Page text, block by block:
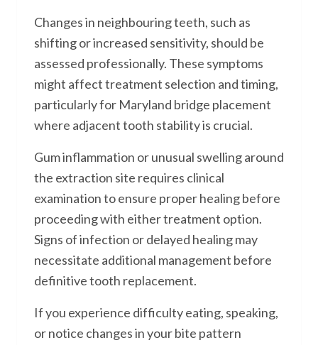
Changes in neighbouring teeth, such as
shifting or increased sensitivity, should be
assessed professionally. These symptoms
might affect treatment selection and timing,
particularly for Maryland bridge placement
where adjacent tooth stability is crucial.
Gum inflammation or unusual swelling around
the extraction site requires clinical
examination to ensure proper healing before
proceeding with either treatment option.
Signs of infection or delayed healing may
necessitate additional management before
definitive tooth replacement.
If you experience difficulty eating, speaking,
or notice changes in your bite pattern